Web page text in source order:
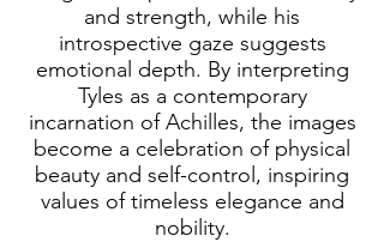
and strength, while his
introspective gaze suggests
emotional depth. By interpreting
Tyles as a contemporary
incarnation of Achilles, the images
become a celebration of physical
beauty and self-control, inspiring
values of timeless elegance and
nobility.